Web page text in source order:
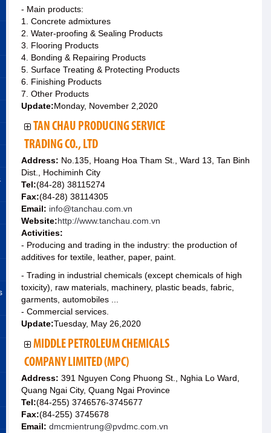
- Main products:
1. Concrete admixtures
2. Water-proofing & Sealing Products
3. Flooring Products
4. Bonding & Repairing Products
5. Surface Treating & Protecting Products
6. Finishing Products
7. Other Products
Update:Monday, November 2,2020
TAN CHAU PRODUCING SERVICE
TRADING CO., LTD
Address: No.135, Hoang Hoa Tham St., Ward 13, Tan Binh
Dist., Hochiminh City
Tel:(84-28) 38115274
Fax:(84-28) 38114305
Email: info@tanchau.com.vn
Website:http://www.tanchau.com.vn
Activities:
- Producing and trading in the industry: the production of
additives for textile, leather, paper, paint.
- Trading in industrial chemicals (except chemicals of high
toxicity), raw materials, machinery, plastic beads, fabric,
garments, automobiles ...
- Commercial services.
Update:Tuesday, May 26,2020
MIDDLE PETROLEUM CHEMICALS
COMPANY LIMITED (MPC)
Address: 391 Nguyen Cong Phuong St., Nghia Lo Ward,
Quang Ngai City, Quang Ngai Province
Tel:(84-255) 3746576-3745677
Fax:(84-255) 3745678
Email: dmcmientrung@pvdmc.com.vn